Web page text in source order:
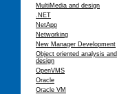
MultiMedia and design
.NET
NetApp
Networking
New Manager Development
Object oriented analysis and
design
OpenVMS
Oracle
Oracle VM